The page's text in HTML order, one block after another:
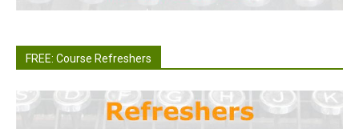
FREE: Course Refreshers